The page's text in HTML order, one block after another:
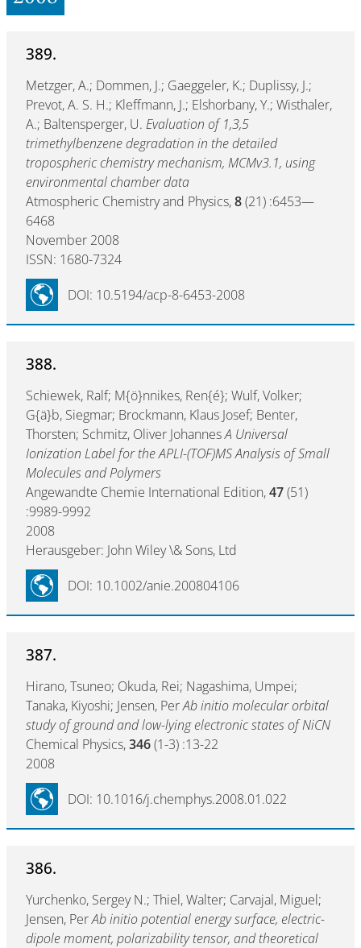
389.
Metzger, A.; Dommen, J.; Gaeggeler, K.; Duplissy, J.;
Prevot, A. S. H.; Kleffmann, J.; Elshorbany, Y.; Wisthaler,
A.; Baltensperger, U. Evaluation of 1,3,5
trimethylbenzene degradation in the detailed
tropospheric chemistry mechanism, MCMv3.1, using
environmental chamber data
Atmospheric Chemistry and Physics,8(21) :6453—
6468
November 2008
ISSN: 1680-7324
DOI: 10.5194/acp-8-6453-2008
388.
Schiewek, Ralf; M{ö}nnikes, Ren{é}; Wulf, Volker;
G{ä}b, Siegmar; Brockmann, Klaus Josef; Benter,
Thorsten; Schmitz, Oliver JohannesA Universal
Ionization Label for the APLI-(TOF)MS Analysis of Small
Molecules and Polymers
Angewandte Chemie International Edition,47(51)
:9989-9992
2008
Herausgeber: John Wiley \& Sons, Ltd
DOI: 10.1002/anie.200804106
387.
Hirano, Tsuneo; Okuda, Rei; Nagashima, Umpei;
Tanaka, Kiyoshi; Jensen, PerAb initio molecular orbital
study of ground and low-lying electronic states of NiCN
Chemical Physics,346(1-3) :13-22
2008
DOI: 10.1016/j.chemphys.2008.01.022
386.
Yurchenko, Sergey N.; Thiel, Walter; Carvajal, Miguel;
Jensen, PerAb initio potential energy surface, electric-
dipole moment, polarizability tensor, and theoretical